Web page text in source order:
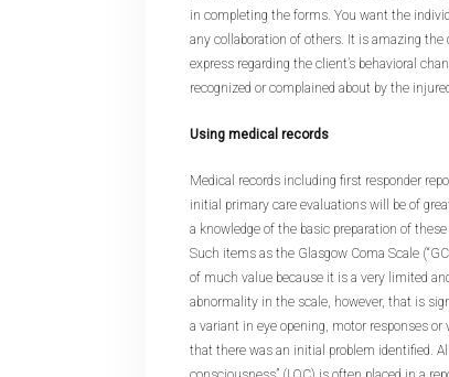
in completing the forms. You want the
any collaboration of others. It is amazing the
express regarding the client’s behavioral
recognized or complained about by the
Using medical records
Medical records including first responder
initial primary care evaluations will be of
a knowledge of the basic preparation of
Such items as the Glasgow Coma Scale
of much value because it is a very limited
abnormality in the scale, however, that is
a variant in eye opening, motor responses
that there was an initial problem identified.